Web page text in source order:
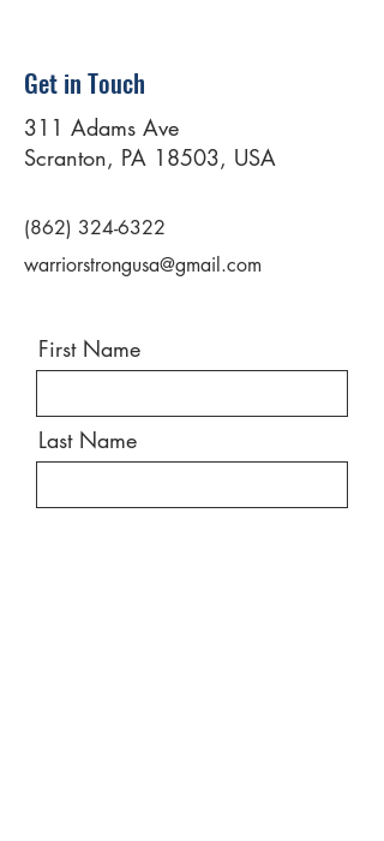
Get in Touch
311 Adams Ave
Scranton, PA 18503, USA
(862) 324-6322
warriorstrongusa@gmail.com
First Name
Last Name